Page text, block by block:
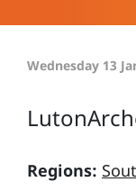
Wednesday 13
Regions: